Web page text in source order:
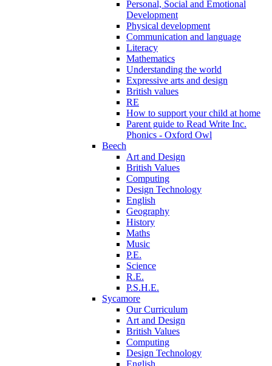
Personal, Social and Emotional
Development
Physical development
Communication and language
Literacy
Mathematics
Understanding the world
Expressive arts and design
British values
RE
How to support your child at home
Parent guide to Read Write Inc.
Phonics - Oxford Owl
Beech
Art and Design
British Values
Computing
Design Technology
English
Geography
History
Maths
Music
P.E.
Science
R.E.
P.S.H.E.
Sycamore
Our Curriculum
Art and Design
British Values
Computing
Design Technology
English